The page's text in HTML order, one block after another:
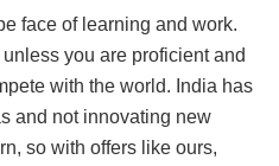
face of learning and work.
you are proficient and
with the world. India has
and not innovating new
so with offers like ours,